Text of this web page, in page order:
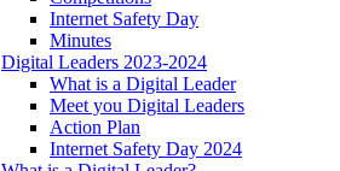
Internet Safety Day
Minutes
Digital Leaders 2023-2024
What is a Digital Leader
Meet you Digital Leaders
Action Plan
Internet Safety Day 2024